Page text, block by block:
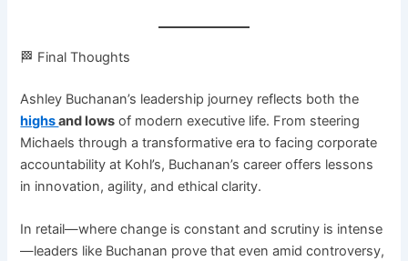
🏁 Final Thoughts
Ashley Buchanan’s leadership journey reflects both the
highsand lows of modern executive life. From steering
Michaels through a transformative era to facing corporate
accountability at Kohl’s, Buchanan’s career offers lessons
in innovation, agility, and ethical clarity.
In retail—where change is constant and scrutiny is intense
—leaders like Buchanan prove that even amid controversy,